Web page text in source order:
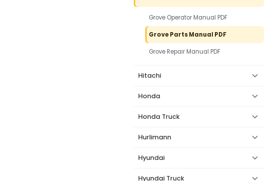
Grove Operator Manual PDF
Grove Parts Manual PDF
Grove Repair Manual PDF
Hitachi
Honda
Honda Truck
Hurlimann
Hyundai
Hyundai Truck